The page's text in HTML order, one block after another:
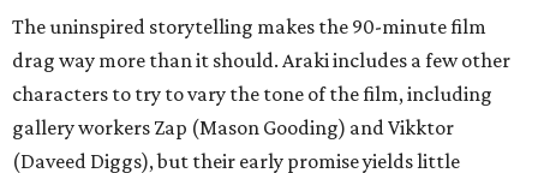
The uninspired storytelling makes the 90-minute film
drag way more than it should. Araki includes a few other
characters to try to vary the tone of the film, including
gallery workers Zap (Mason Gooding) and Vikktor
(Daveed Diggs), but their early promise yields little